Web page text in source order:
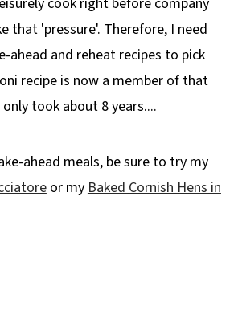
Recipe
that 'pressure'. Therefore, I need
ahead and reheat recipes to pick
recipe is now a member of that
took about 8 years....
ahead meals, be sure to try my
or my Baked Cornish Hens in